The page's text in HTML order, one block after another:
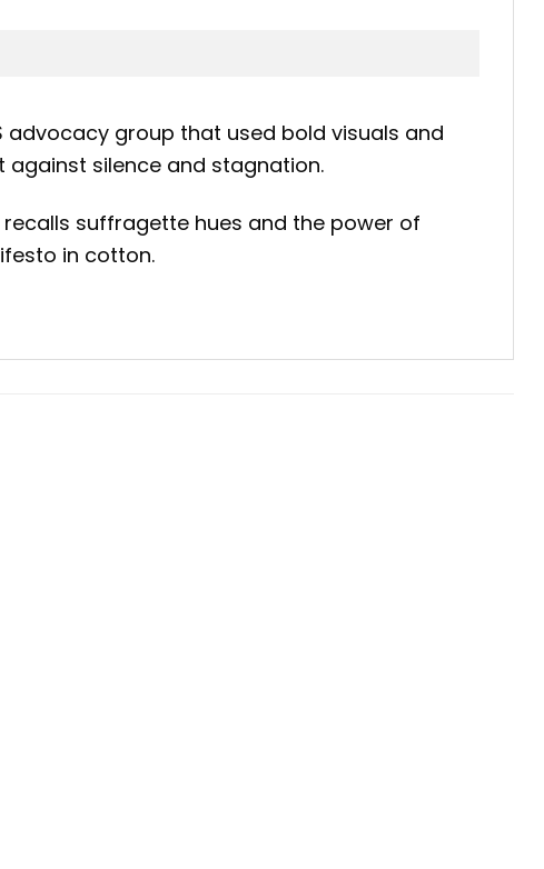
advocacy group that used bold visuals and
silence and stagnation.
suffragette hues and the power of
in cotton.